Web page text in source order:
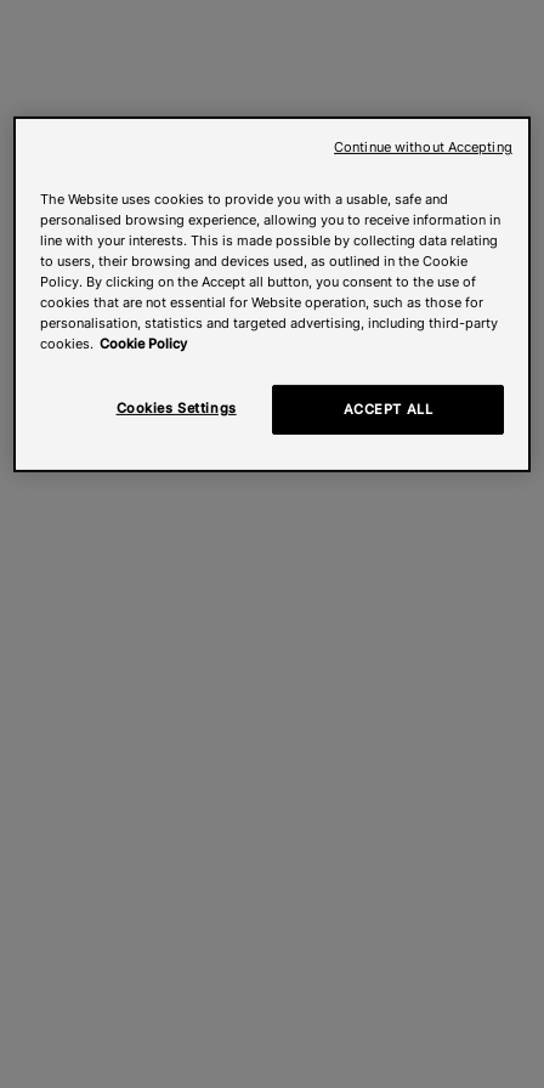
The Website uses cookies to provide you with a usable, safe and
personalised browsing experience, allowing you to receive information in
line with your interests. This is made possible by collecting data relating
to users, their browsing and devices used, as outlined in the Cookie
Policy. By clicking on the Accept all button, you consent to the use of
cookies that are not essential for Website operation, such as those for
personalisation, statistics and targeted advertising, including third-party
cookies. Cookie Policy
Cookies Settings ACCEPT ALL
Continue without Accepting